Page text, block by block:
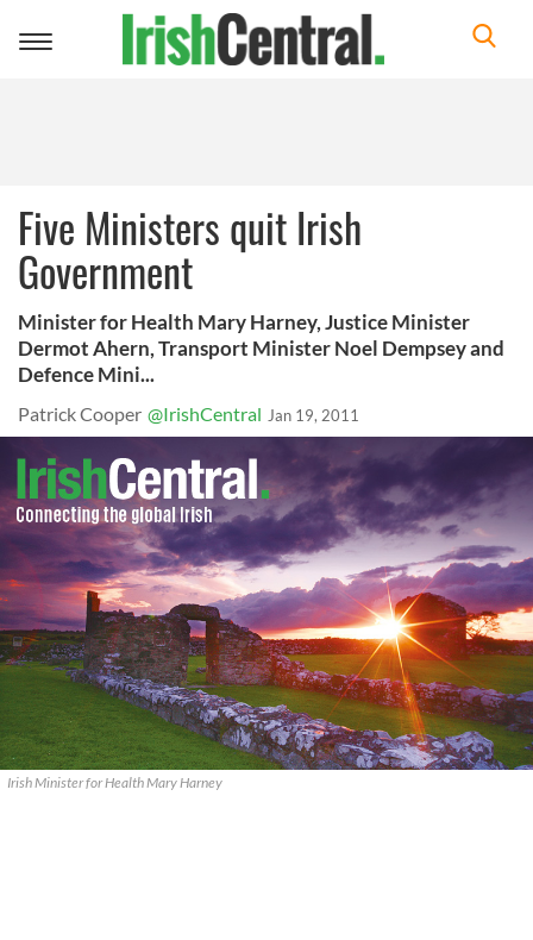
Toggle
Five Ministers quit Irish
Government
Minister for Health Mary Harney, Justice Minister
Dermot Ahern, Transport Minister Noel Dempsey and
Defence Mini...
Patrick Cooper @IrishCentral Jan 19, 2011
Irish Minister for Health Mary Harney